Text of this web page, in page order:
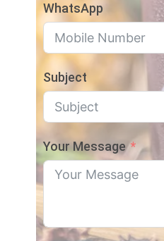
WhatsApp
Subject
Your Message